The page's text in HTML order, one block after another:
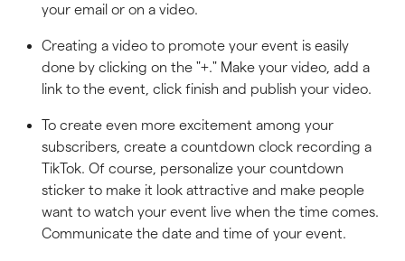
your email or on a video.
Creating a video to promote your event is easily
done by clicking on the "+." Make your video, add a
link to the event, click finish and publish your video.
To create even more excitement among your
subscribers, create a countdown clock recording a
TikTok. Of course, personalize your countdown
sticker to make it look attractive and make people
want to watch your event live when the time comes.
Communicate the date and time of your event.